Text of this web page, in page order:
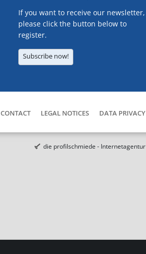
If you want to receive our newsletter,
please click the button below to
register.
Subscribe now!
CONTACT LEGAL NOTICES DATA PRIVACY
die profilschmiede - Internetagentur